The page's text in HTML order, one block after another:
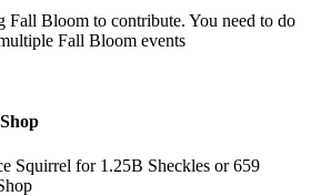
Fall Bloom to contribute. You need to do
Fall Bloom events
Squirrel for 1.25B Sheckles or 659